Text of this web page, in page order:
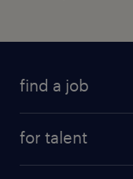
find a job
for talent